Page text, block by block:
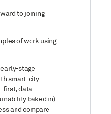
to joining
of work using
early-stage
smart-city
first, data
baked in).
and compare